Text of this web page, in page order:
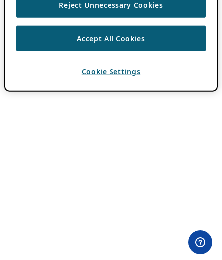
Reject Unnecessary Cookies
Accept All Cookies
Cookie Settings